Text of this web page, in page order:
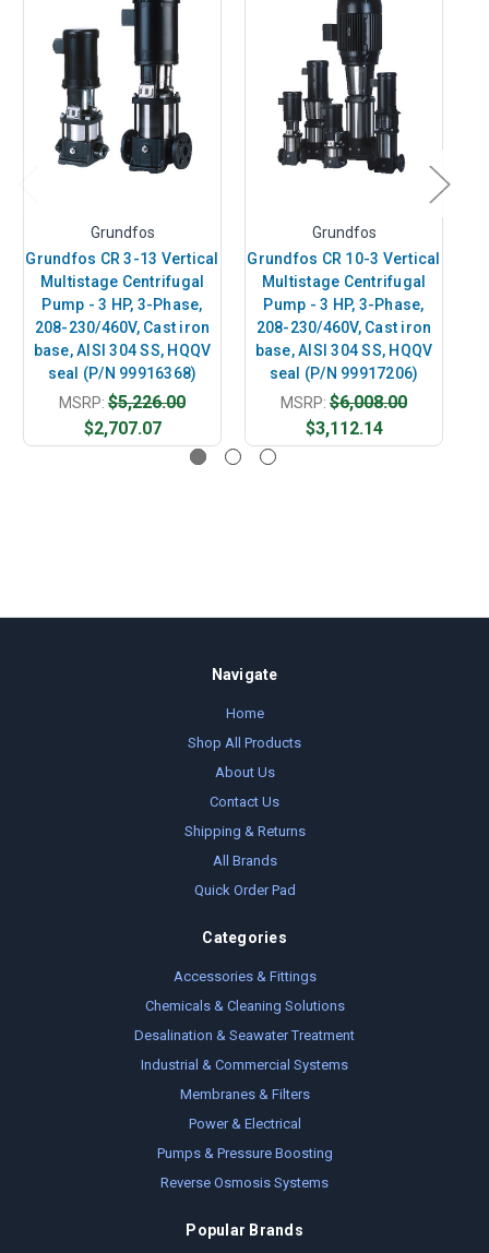
Grundfos
Grundfos CR 3-13 Vertical
Multistage Centrifugal
Pump - 3 HP, 3-Phase,
208-230/460V, Cast iron
base, AISI 304 SS, HQQV
seal (P/N 99916368)
MSRP: $5,226.00
$2,707.07
Grundfos
Grundfos CR 10-3 Vertical
Multistage Centrifugal
Pump - 3 HP, 3-Phase,
208-230/460V, Cast iron
base, AISI 304 SS, HQQV
seal (P/N 99917206)
MSRP: $6,008.00
$3,112.14
Navigate
Home
Shop All Products
About Us
Contact Us
Shipping & Returns
All Brands
Quick Order Pad
Categories
Accessories & Fittings
Chemicals & Cleaning Solutions
Desalination & Seawater Treatment
Industrial & Commercial Systems
Membranes & Filters
Power & Electrical
Pumps & Pressure Boosting
Reverse Osmosis Systems
Popular Brands